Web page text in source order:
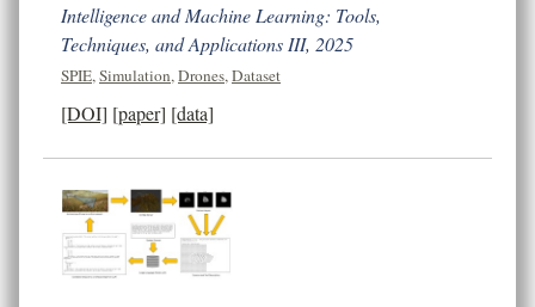
Intelligence and Machine Learning: Tools,
Techniques, and Applications III, 2025
SPIE, Simulation, Drones, Dataset
[DOI] [paper] [data]